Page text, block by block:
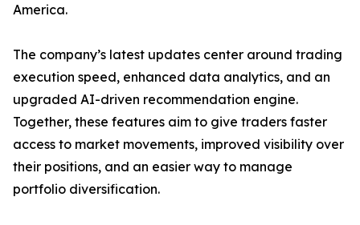
America.
The company’s latest updates center around trading
execution speed, enhanced data analytics, and an
upgraded AI-driven recommendation engine.
Together, these features aim to give traders faster
access to market movements, improved visibility over
their positions, and an easier way to manage
portfolio diversification.